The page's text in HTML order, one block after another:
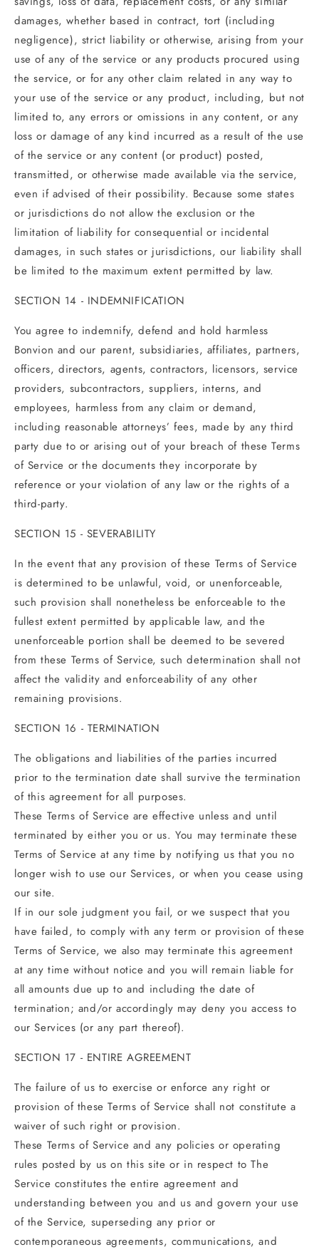
damages, whether based in contract, tort (including
negligence), strict liability or otherwise, arising from your
use of any of the service or any products procured using
the service, or for any other claim related in any way to
your use of the service or any product, including, but not
limited to, any errors or omissions in any content, or any
loss or damage of any kind incurred as a result of the use
of the service or any content (or product) posted,
transmitted, or otherwise made available via the service,
even if advised of their possibility. Because some states
or jurisdictions do not allow the exclusion or the
limitation of liability for consequential or incidental
damages, in such states or jurisdictions, our liability shall
be limited to the maximum extent permitted by law.
SECTION 14 - INDEMNIFICATION
You agree to indemnify, defend and hold harmless
Bonvion and our parent, subsidiaries, affiliates, partners,
officers, directors, agents, contractors, licensors, service
providers, subcontractors, suppliers, interns, and
employees, harmless from any claim or demand,
including reasonable attorneys’ fees, made by any third
party due to or arising out of your breach of these Terms
of Service or the documents they incorporate by
reference or your violation of any law or the rights of a
third-party.
SECTION 15 - SEVERABILITY
In the event that any provision of these Terms of Service
is determined to be unlawful, void, or unenforceable,
such provision shall nonetheless be enforceable to the
fullest extent permitted by applicable law, and the
unenforceable portion shall be deemed to be severed
from these Terms of Service, such determination shall not
affect the validity and enforceability of any other
remaining provisions.
SECTION 16 - TERMINATION
The obligations and liabilities of the parties incurred
prior to the termination date shall survive the termination
of this agreement for all purposes.
These Terms of Service are effective unless and until
terminated by either you or us. You may terminate these
Terms of Service at any time by notifying us that you no
longer wish to use our Services, or when you cease using
our site.
If in our sole judgment you fail, or we suspect that you
have failed, to comply with any term or provision of these
Terms of Service, we also may terminate this agreement
at any time without notice and you will remain liable for
all amounts due up to and including the date of
termination; and/or accordingly may deny you access to
our Services (or any part thereof).
SECTION 17 - ENTIRE AGREEMENT
The failure of us to exercise or enforce any right or
provision of these Terms of Service shall not constitute a
waiver of such right or provision.
These Terms of Service and any policies or operating
rules posted by us on this site or in respect to The
Service constitutes the entire agreement and
understanding between you and us and govern your use
of the Service, superseding any prior or
contemporaneous agreements, communications, and